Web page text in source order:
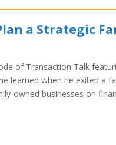
a Strategic
of Transaction Talk
learned when he exited a
owned businesses on